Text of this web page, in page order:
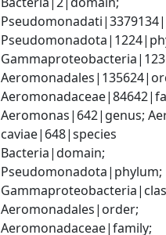
Aeromonas|642|genus;
caviae|648|species
Bacteria|domain;
Pseudomonadota|phylum;
Aeromonadales|order;
Aeromonadaceae|family;